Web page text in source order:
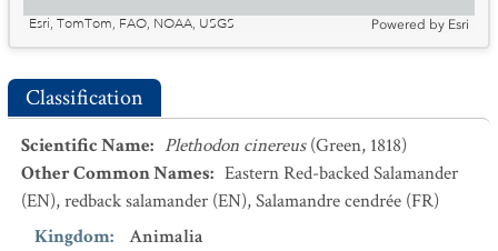
Esri, TomTom, FAO, NOAA, USGS
Powered by Esri
Classification
Scientific Name: Plethodon cinereus (Green, 1818)
Other Common Names: Eastern Red-backed Salamander
(EN),redback salamander (EN),Salamandre cendrée (FR)
Kingdom:
Animalia